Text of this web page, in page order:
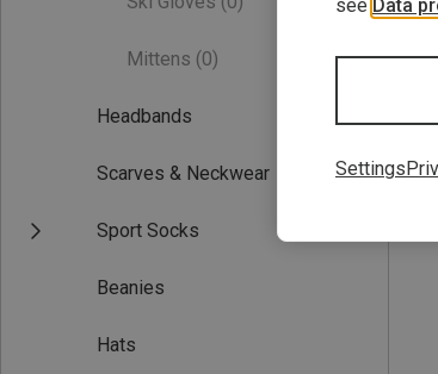
Mittens (0)
Headbands
Scarves & Neckwear
Sport Socks
Beanies
Hats
see Data
Settings